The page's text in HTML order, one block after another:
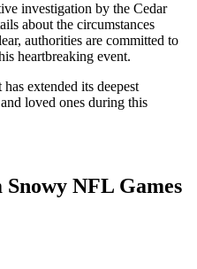
investigation by the Cedar
about the circumstances
authorities are committed to
heartbreaking event.
extended its deepest
loved ones during this
NFL Games